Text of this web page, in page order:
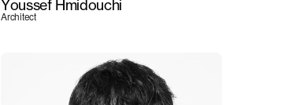
Youssef Hmidouchi
Architect